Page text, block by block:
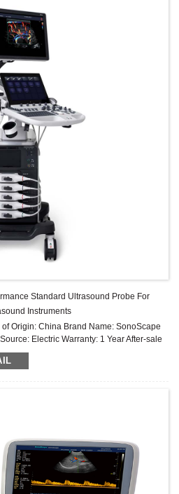
Standard Ultrasound Probe For
Instruments
Origin: China Brand Name: SonoScape
Electric Warranty: 1 Year After-sale
Metal, Steel Sh...